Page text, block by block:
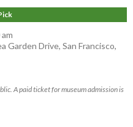
Garden Drive, San Francisco,
A paid ticket for museum admission is